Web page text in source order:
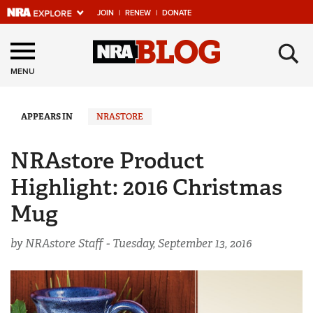
JOIN | RENEW | DONATE
Explore The NRA
Universe Of Websites
Quick Links
Manage Your Membership
NRA Near You
Friends of NRA
State and Federal Gun Laws
NRA Online Training
Politics, Policy and Legislation
MENU ×
APPEARS IN NRASTORE
NRAstore Product
Highlight: 2016 Christmas
Mug
by NRAstore Staff - Tuesday, September 13, 2016